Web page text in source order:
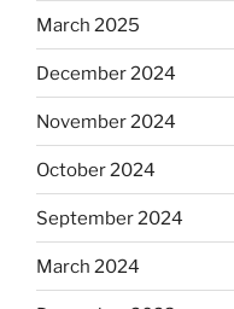
March 2025
December 2024
November 2024
October 2024
September 2024
March 2024